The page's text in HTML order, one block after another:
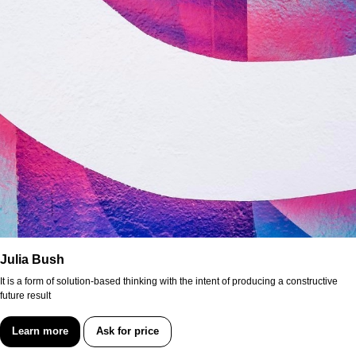
Julia Bush
It is a form of solution-based thinking with the intent of producing a constructive
future result
Learn more Ask for price